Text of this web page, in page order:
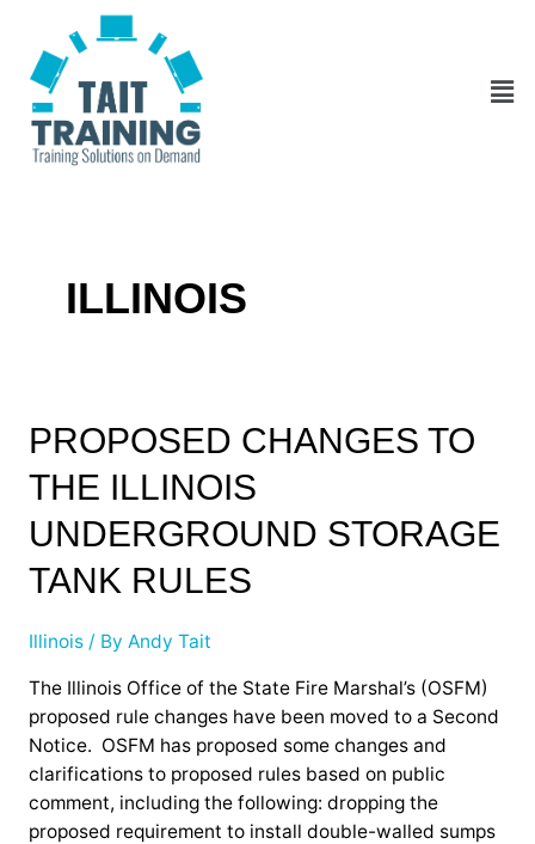
content
ILLINOIS
PROPOSED CHANGES TO
THE ILLINOIS
UNDERGROUND STORAGE
TANK RULES
Illinois/ By Andy Tait
The Illinois Office of the State Fire Marshal’s (OSFM)
proposed rule changes have been moved to a Second
Notice. OSFM has proposed some changes and
clarifications to proposed rules based on public
comment, including the following: dropping the
proposed requirement to install double-walled sumps
Proposed
Changes
Illinois
Underground
Tank
pagination